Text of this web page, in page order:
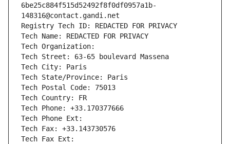
6be25c884f515d52492f8f0df0957a1b-
148316@contact.gandi.net
Registry Tech ID: REDACTED FOR PRIVACY
Tech Name: REDACTED FOR PRIVACY
Tech Organization:
Tech Street: 63-65 boulevard Massena
Tech City: Paris
Tech State/Province: Paris
Tech Postal Code: 75013
Tech Country: FR
Tech Phone: +33.170377666
Tech Phone Ext:
Tech Fax: +33.143730576
Tech Fax Ext: